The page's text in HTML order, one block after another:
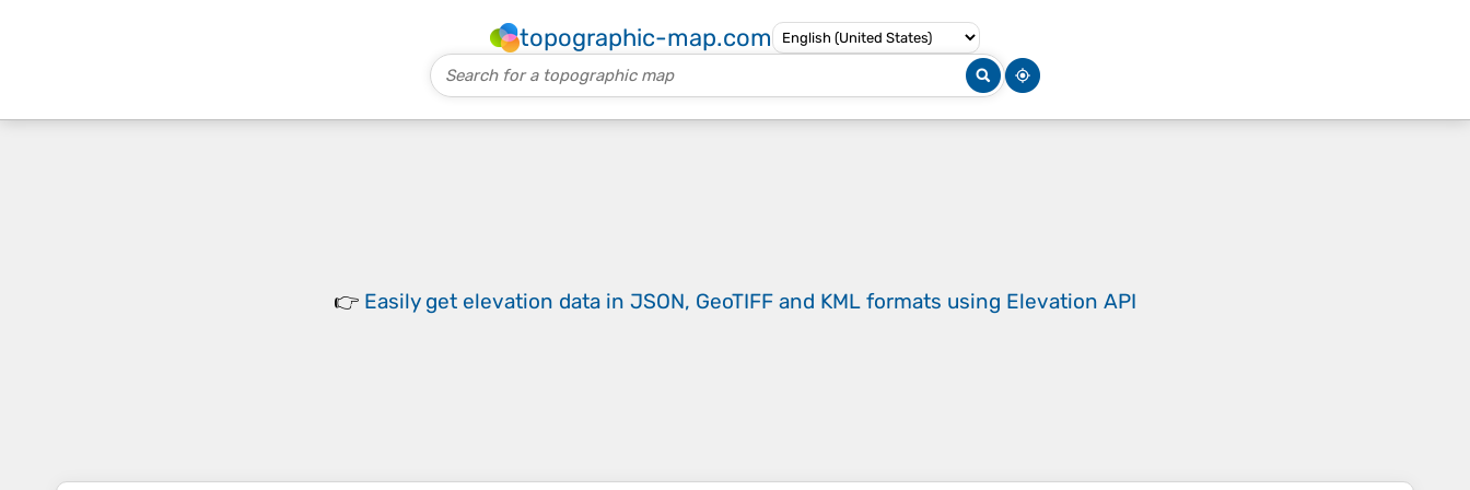
topographic-map.com
👉 Easily get elevation data in JSON, GeoTIFF and KML formats using Elevation API